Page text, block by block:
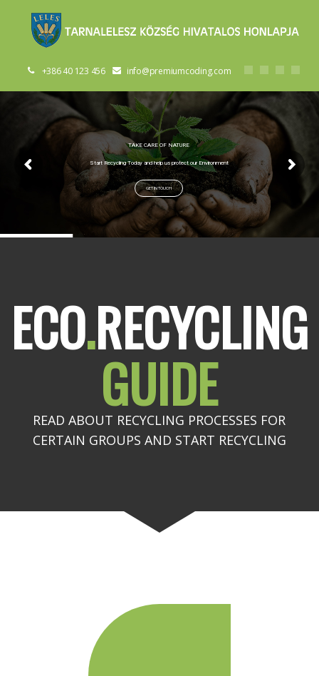
+386 40 123 456 info@premiumcoding.com
TAKE CARE OF NATURE
Start Recycling Today and help us protect our Environment
GET IN TOUCH
ECO.RECYCLING
GUIDE
READ ABOUT RECYCLING PROCESSES FOR
CERTAIN GROUPS AND START RECYCLING